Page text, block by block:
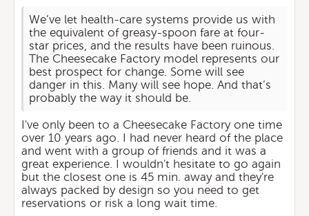
We’ve let health-care systems provide us with
the equivalent of greasy-spoon fare at four-
star prices, and the results have been ruinous.
The Cheesecake Factory model represents our
best prospect for change. Some will see
danger in this. Many will see hope. And that’s
probably the way it should be.
I've only been to a Cheesecake Factory one time
over 10 years ago. I had never heard of the place
and went with a group of friends and it was a
great experience. I wouldn't hesitate to go again
but the closest one is 45 min. away and they're
always packed by design so you need to get
reservations or risk a long wait time.